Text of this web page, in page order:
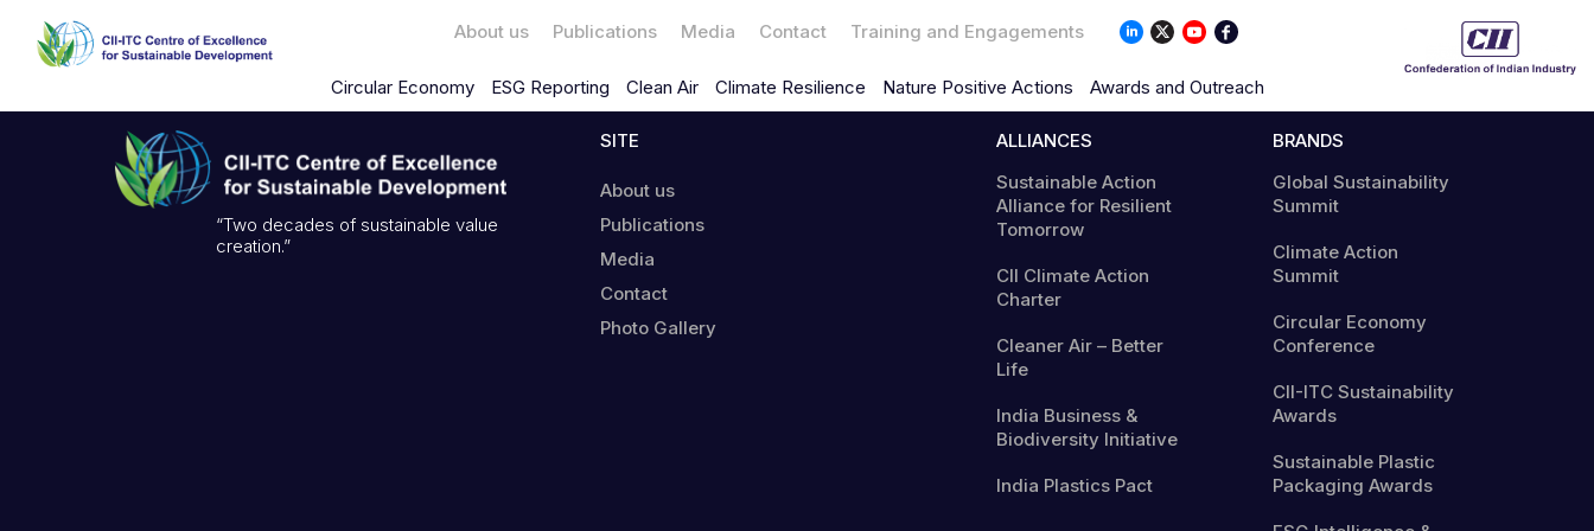
About us Publications Media Contact Training and Engagements
Circular Economy ESG Reporting Clean Air Climate Resilience Nature Positive Actions Awards and Outreach
“Two decades of sustainable value
creation.”
SITE
About us
Publications
Media
Contact
Photo Gallery
ALLIANCES
Sustainable Action
Alliance for Resilient
Tomorrow
CII Climate Action
Charter
Cleaner Air – Better
Life
India Business &
Biodiversity Initiative
India Plastics Pact
BRANDS
Global Sustainability
Summit
Climate Action
Summit
Circular Economy
Conference
CII-ITC Sustainability
Awards
Sustainable Plastic
Packaging Awards